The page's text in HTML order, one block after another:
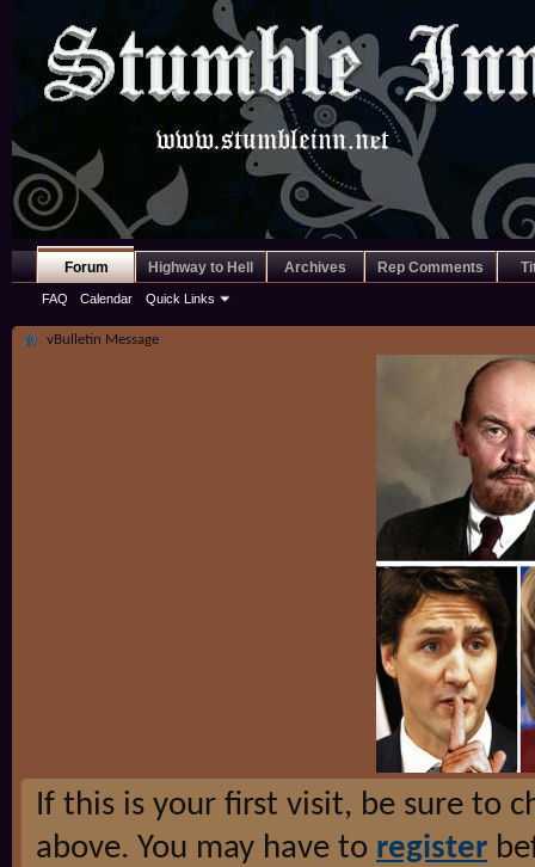
Forum
FAQ Calendar Quick Links
Highway to Hell Archives Rep Comments
vBulletin Message
If this is your first visit, be sure to
above. You may have to register